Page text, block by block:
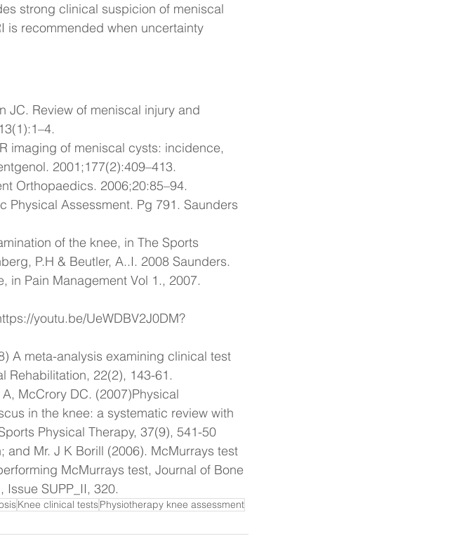
strong clinical suspicion of meniscal
is recommended when uncertainty
JC. Review of meniscal injury and
imaging of meniscal cysts: incidence,
2001;177(2):409–413.
Orthopaedics. 2006;20:85–94.
Physical Assessment. Pg 791. Saunders
of the knee, in The Sports
P.H & Beutler, A..I. 2008 Saunders.
Pain Management Vol 1., 2007.
youtu.be/UeWDBV2J0DM?
A meta-analysis examining clinical test
Rehabilitation, 22(2), 143-61.
McCrory DC. (2007)Physical
in the knee: a systematic review with
Physical Therapy, 37(9), 541-50
Mr. J K Borill (2006). McMurrays test
McMurrays test, Journal of Bone
Issue SUPP_II, 320.
Knee clinical testsPhysiotherapy knee assessment